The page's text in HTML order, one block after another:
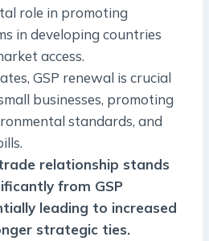
role in promoting
in developing countries
access.
GSP renewal is crucial
businesses, promoting
standards, and
relationship stands
from GSP
leading to increased
strategic ties.